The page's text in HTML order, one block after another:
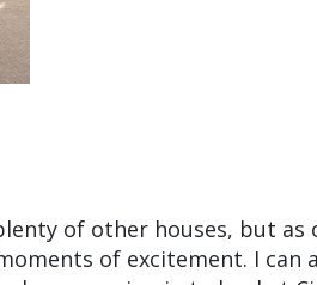
of other houses, but as
of excitement. I can